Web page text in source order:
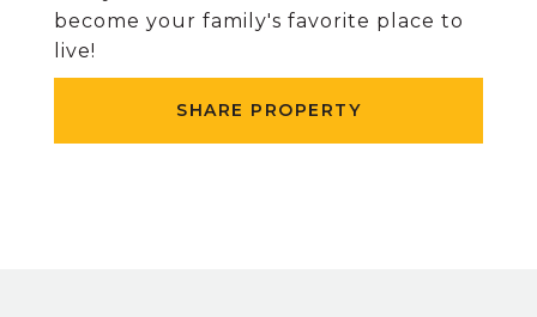
become your family's favorite place to
live!
SHARE PROPERTY